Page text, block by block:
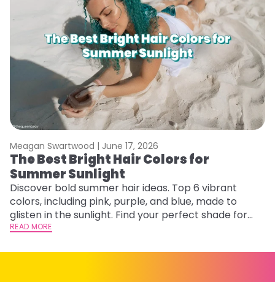
Meagan Swartwood | June 17, 2026
The Best Bright Hair Colors for
Summer Sunlight
Discover bold summer hair ideas. Top 6 vibrant
colors, including pink, purple, and blue, made to
glisten in the sunlight. Find your perfect shade for
summer.
READ MORE